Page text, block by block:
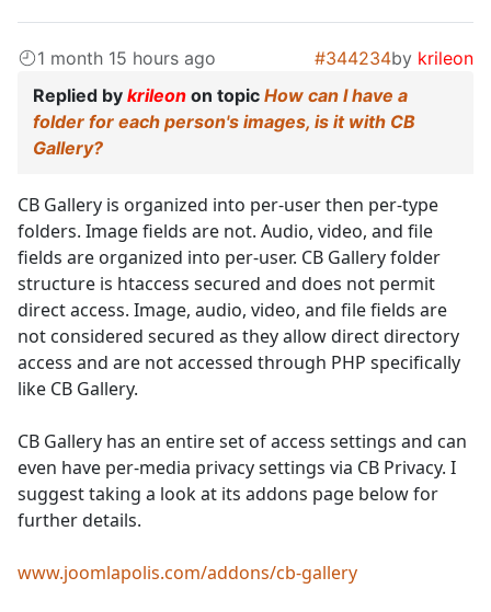
1 month 15 hours ago #344234by krileon
Replied by krileon on topic How can I have a
folder for each person's images, is it with CB
Gallery?
CB Gallery is organized into per-user then per-type
folders. Image fields are not. Audio, video, and file
fields are organized into per-user. CB Gallery folder
structure is htaccess secured and does not permit
direct access. Image, audio, video, and file fields are
not considered secured as they allow direct directory
access and are not accessed through PHP specifically
like CB Gallery.
CB Gallery has an entire set of access settings and can
even have per-media privacy settings via CB Privacy. I
suggest taking a look at its addons page below for
further details.
www.joomlapolis.com/addons/cb-gallery